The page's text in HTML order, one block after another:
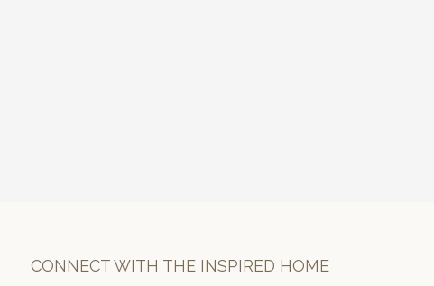
CONNECT WITH THE INSPIRED HOME